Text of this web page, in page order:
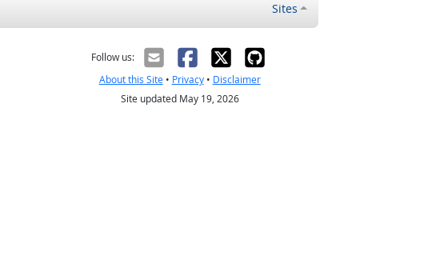
Sites
Follow us:
About this Site• Privacy• Disclaimer
Site updated May 19, 2026